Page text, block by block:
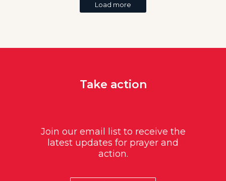
Load more
Take action
Join our email list to receive the
latest updates for prayer and
action.